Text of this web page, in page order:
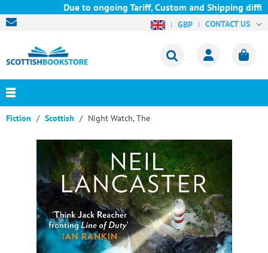
Due to ongoing Tariff, Custom and Shipping
GBP CONTACT US
Fiction Scottish Night Watch, The